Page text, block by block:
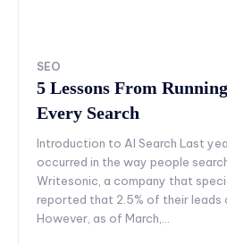
SEO
5 Lessons From
Every Search
Introduction to AI Search Last
occurred in the way people
Writesonic, a company that
reported that 2.5% of their leads
However, as of March,...